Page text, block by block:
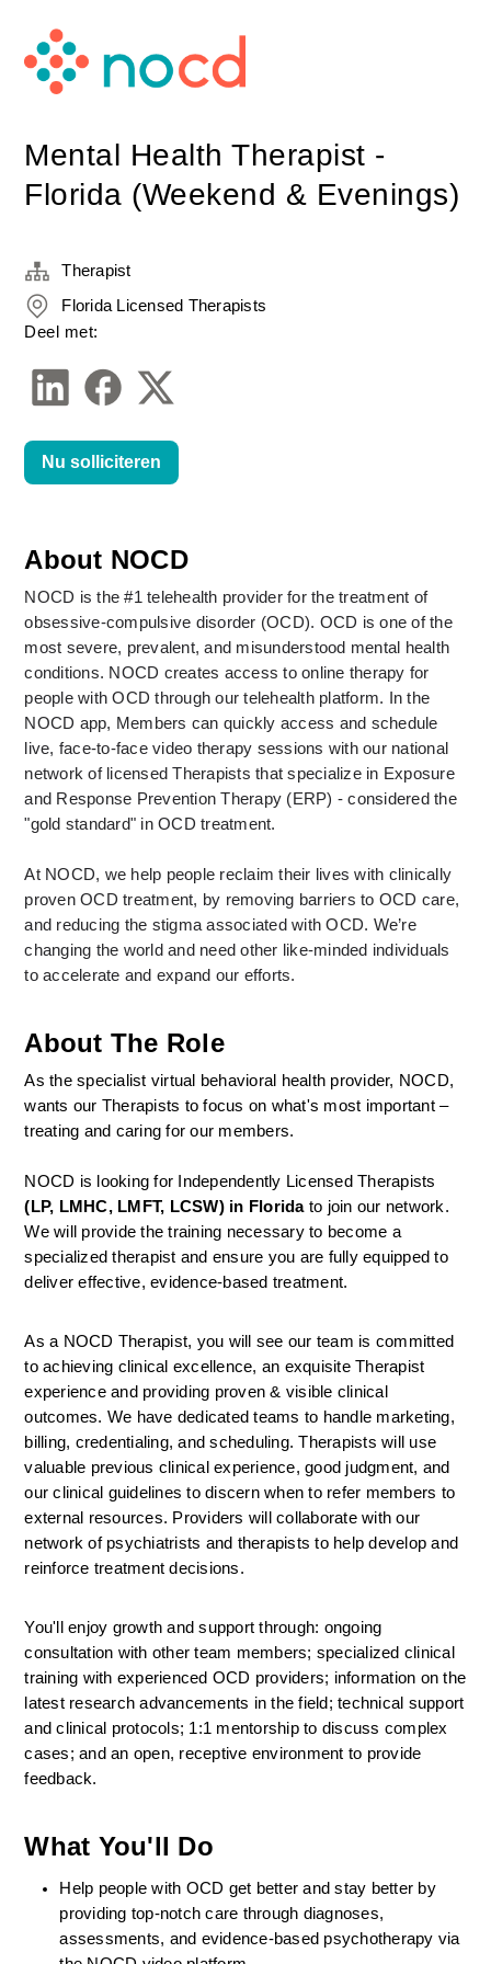
Mental Health Therapist -
Florida (Weekend & Evenings)
About NOCD
NOCD is the #1 telehealth provider for the treatment of
obsessive-compulsive disorder (OCD). OCD is one of the
most severe, prevalent, and misunderstood mental health
conditions. NOCD creates access to online therapy for
people with OCD through our telehealth platform. In the
NOCD app, Members can quickly access and schedule
live, face-to-face video therapy sessions with our national
network of licensed Therapists that specialize in Exposure
and Response Prevention Therapy (ERP) - considered the
"gold standard" in OCD treatment.
At NOCD, we help people reclaim their lives with clinically
proven OCD treatment, by removing barriers to OCD care,
and reducing the stigma associated with OCD. We’re
changing the world and need other like-minded individuals
to accelerate and expand our efforts.
About The Role
As the specialist virtual behavioral health provider, NOCD,
wants our Therapists to focus on what's most important –
treating and caring for our members.
(LP, LMHC, LMFT, LCSW) in Florida to join our network.
We will provide the training necessary to become a
specialized therapist and ensure you are fully equipped to
deliver effective, evidence-based treatment.
As a NOCD Therapist, you will see our team is committed
to achieving clinical excellence, an exquisite Therapist
experience and providing proven & visible clinical
outcomes. We have dedicated teams to handle marketing,
billing, credentialing, and scheduling. Therapists will use
valuable previous clinical experience, good judgment, and
our clinical guidelines to discern when to refer members to
external resources. Providers will collaborate with our
network of psychiatrists and therapists to help develop and
reinforce treatment decisions.
You'll enjoy growth and support through: ongoing
consultation with other team members; specialized clinical
training with experienced OCD providers; information on the
latest research advancements in the field; technical support
and clinical protocols; 1:1 mentorship to discuss complex
cases; and an open, receptive environment to provide
feedback.
What You'll Do
Help people with OCD get better and stay better by
providing top-notch care through diagnoses,
assessments, and evidence-based psychotherapy via
Therapist
Florida Licensed Therapists
Deel met:
Nu solliciteren